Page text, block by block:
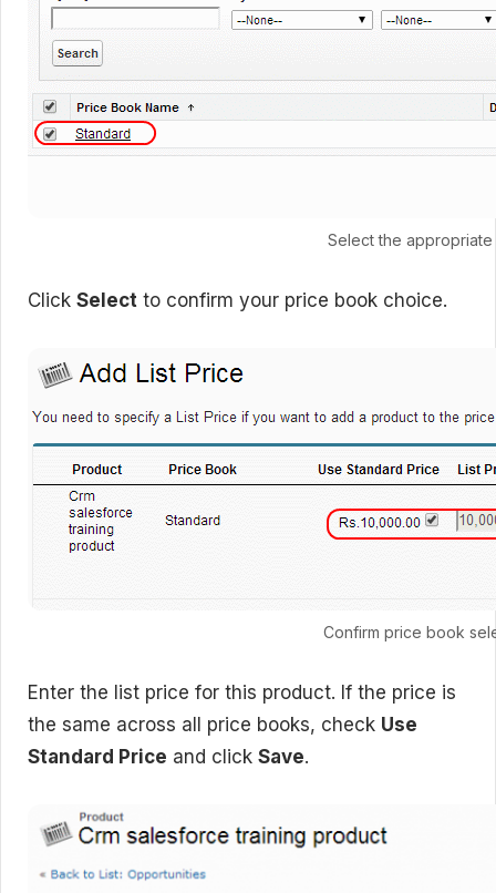
Select the
Click Select to confirm your price book choice.
Confirm price book
Enter the list price for this product. If the price is
the same across all price books, check Use
Standard Price and click Save.